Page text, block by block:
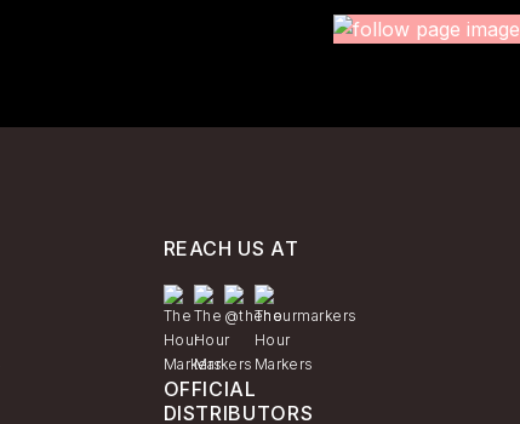
REACH US AT
OFFICIAL
DISTRIBUTORS